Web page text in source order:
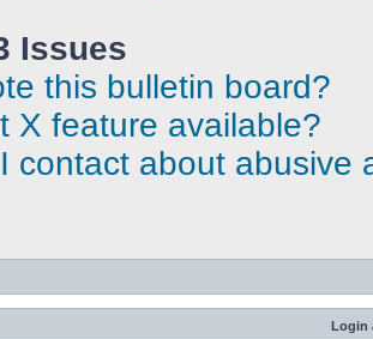
Issues
this bulletin board?
X feature available?
contact about abusive
Login